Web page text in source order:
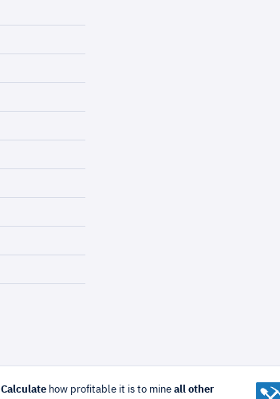
Calculatehow profitable it is to mine all other